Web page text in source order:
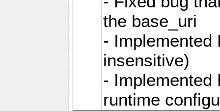
the base_uri
- Implemented
insensitive)
- Implemented
runtime